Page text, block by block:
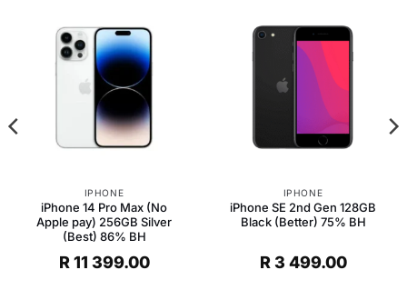
IPHONE
iPhone 14 Pro Max (No
Apple pay) 256GB Silver
(Best) 86% BH
R11 399.00
IPHONE
iPhone SE 2nd Gen 128GB
Black (Better) 75% BH
R3 499.00